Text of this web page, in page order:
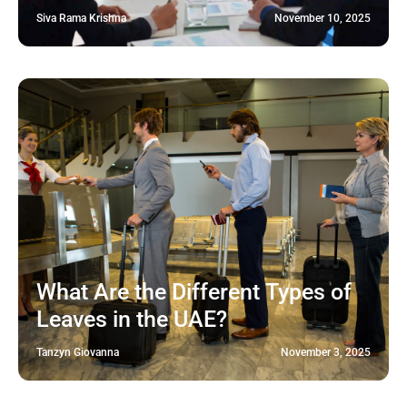
Siva Rama Krishna November 10, 2025
What Are the Different Types of
Leaves in the UAE?
Tanzyn Giovanna November 3, 2025